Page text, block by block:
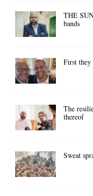
THE
bands
First they
The
thereof
Sweat